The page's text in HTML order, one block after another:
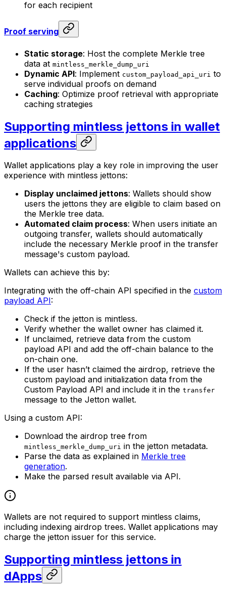
for each recipient
Proof serving
Static storage: Host the complete Merkle tree
data at mintless_merkle_dump_uri
Dynamic API: Implement custom_payload_api_uri to
serve individual proofs on demand
Caching: Optimize proof retrieval with appropriate
caching strategies
Supporting mintless jettons in wallet
applications
Wallet applications play a key role in improving the user
experience with mintless jettons:
Display unclaimed jettons: Wallets should show
users the jettons they are eligible to claim based on
the Merkle tree data.
Automated claim process: When users initiate an
outgoing transfer, wallets should automatically
include the necessary Merkle proof in the transfer
message's custom payload.
Wallets can achieve this by:
Integrating with the off-chain API specified in the custom
payload API:
Check if the jetton is mintless.
Verify whether the wallet owner has claimed it.
If unclaimed, retrieve data from the custom
payload API and add the off-chain balance to the
on-chain one.
If the user hasn’t claimed the airdrop, retrieve the
custom payload and initialization data from the
Custom Payload API and include it in the transfer
message to the Jetton wallet.
Using a custom API:
Download the airdrop tree from
mintless_merkle_dump_uri in the jetton metadata.
Parse the data as explained in Merkle tree
generation.
Make the parsed result available via API.
Wallets are not required to support mintless claims,
including indexing airdrop trees. Wallet applications may
charge the jetton issuer for this service.
Supporting mintless jettons in
dApps